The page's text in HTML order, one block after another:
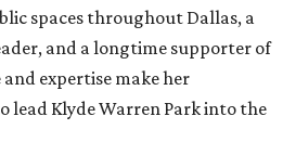
spaces throughout Dallas, a
and a longtime supporter of
expertise make her
lead Klyde Warren Park into the